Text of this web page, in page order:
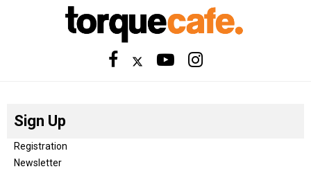
Sign Up
Registration
Newsletter